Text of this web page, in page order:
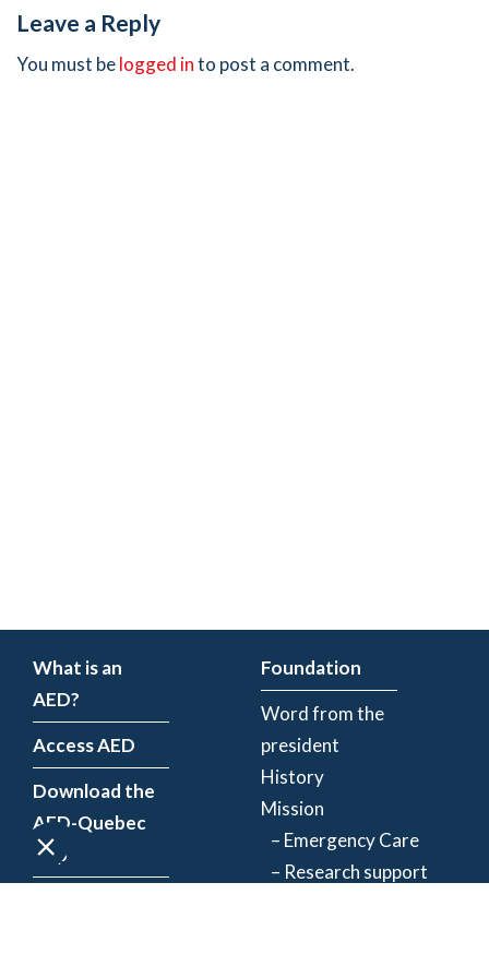
Leave a Reply
You must belogged into post a comment.
What is an
AED?
Access AED
Download the
AED-Quebec
App
Foundation
Word from the
president
History
Mission
– Emergency Care
– Research support